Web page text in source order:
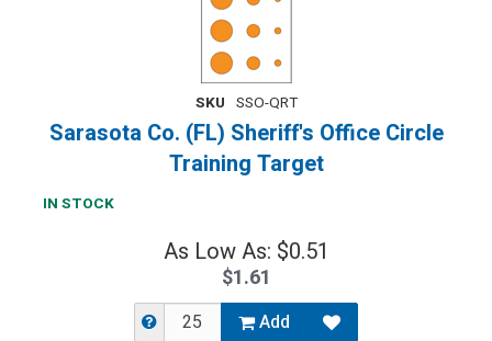
SKU SSO-QRT
Sarasota Co. (FL) Sheriff's Office Circle
Training Target
IN STOCK
As Low As: $0.51
$1.61
Add